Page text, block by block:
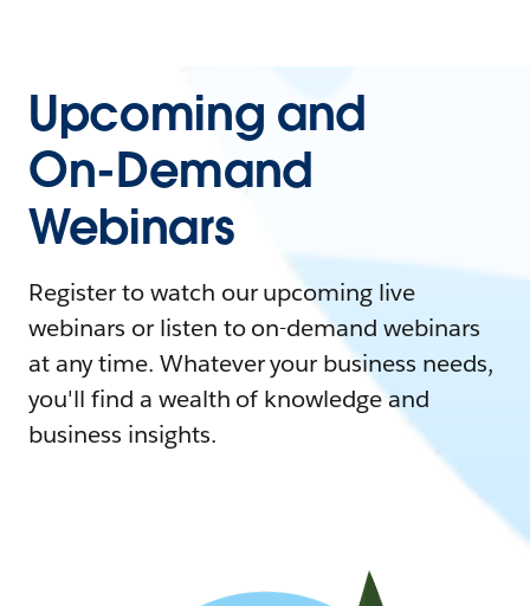
Upcoming and
On-Demand
Webinars
Register to watch our upcoming live
webinars or listen to on-demand webinars
at any time. Whatever your business needs,
you'll find a wealth of knowledge and
business insights.